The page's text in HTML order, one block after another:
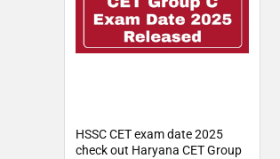
HSSC CET exam date 2025
check out Haryana CET Group